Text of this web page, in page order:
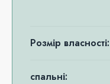
Розмір власності:
спальні: